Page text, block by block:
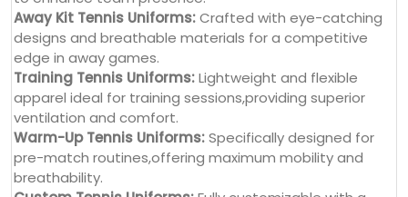
Away Kit Tennis Uniforms:Crafted with eye-catching
designs and breathable materials for a competitive
edge in away games.
Training Tennis Uniforms:Lightweight and flexible
apparel ideal for training sessions,providing superior
ventilation and comfort.
Warm-Up Tennis Uniforms:Specifically designed for
pre-match routines,offering maximum mobility and
breathability.